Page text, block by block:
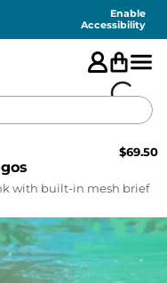
Enable
Accessibility
$69.50
with built-in mesh brief